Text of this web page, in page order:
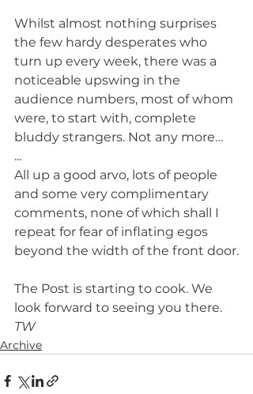
Whilst almost nothing surprises
the few hardy desperates who
turn up every week, there was a
noticeable upswing in the
audience numbers, most of whom
were, to start with, complete
bluddy strangers. Not any more…
...
All up a good arvo, lots of people
and some very complimentary
comments, none of which shall I
repeat for fear of inflating egos
beyond the width of the front door.
The Post is starting to cook. We
look forward to seeing you there.
TW
Archive